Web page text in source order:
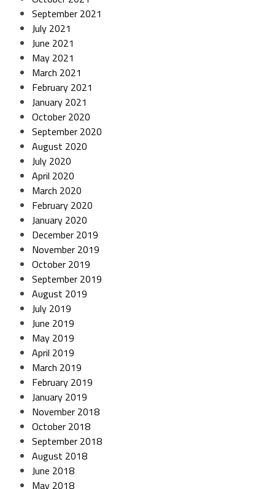
September 2021
July 2021
June 2021
May 2021
March 2021
February 2021
January 2021
October 2020
September 2020
August 2020
July 2020
April 2020
March 2020
February 2020
January 2020
December 2019
November 2019
October 2019
September 2019
August 2019
July 2019
June 2019
May 2019
April 2019
March 2019
February 2019
January 2019
November 2018
October 2018
September 2018
August 2018
June 2018
May 2018